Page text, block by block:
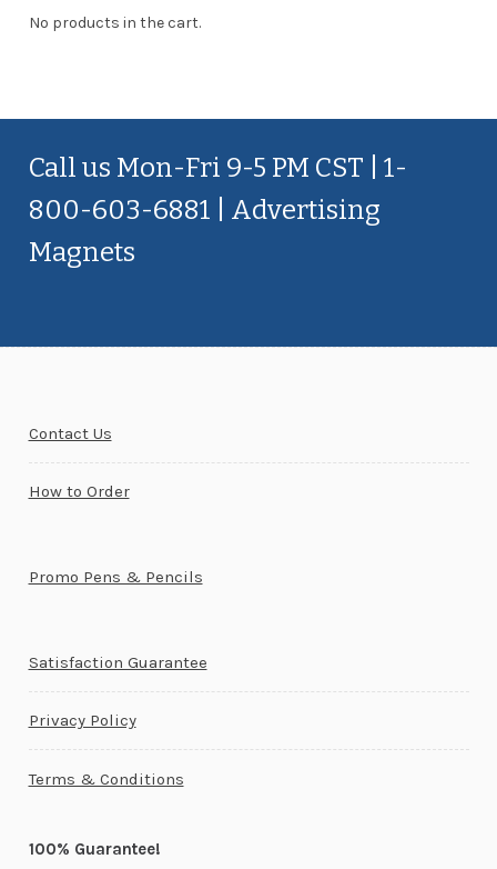
No products in the cart.
Call us Mon-Fri 9-5 PM CST | 1-
800-603-6881 | Advertising
Magnets
Contact Us
How to Order
Promo Pens & Pencils
Satisfaction Guarantee
Privacy Policy
Terms & Conditions
100% Guarantee!